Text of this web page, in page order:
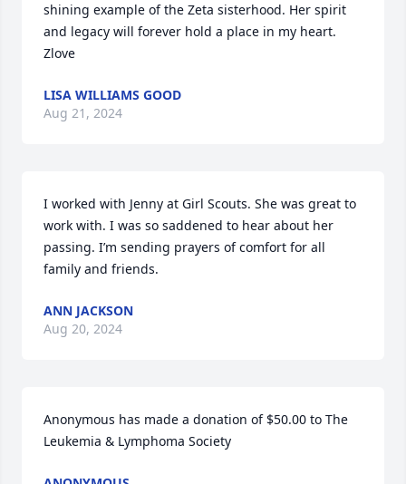
shining example of the Zeta sisterhood. Her spirit
and legacy will forever hold a place in my heart.
Zlove
LISA WILLIAMS GOOD
Aug 21, 2024
I worked with Jenny at Girl Scouts. She was great to
work with. I was so saddened to hear about her
passing. I’m sending prayers of comfort for all
family and friends.
ANN JACKSON
Aug 20, 2024
Anonymous has made a donation of $50.00 to The
Leukemia & Lymphoma Society